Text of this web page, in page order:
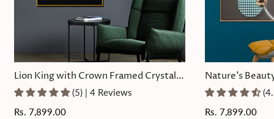
Lion King with Crown Framed Crystal
Glass Painting(5) | 4 Reviews
Regular
Rs. 7,899.00
Nature's
Painting
Regular
Rs. 7,899.00